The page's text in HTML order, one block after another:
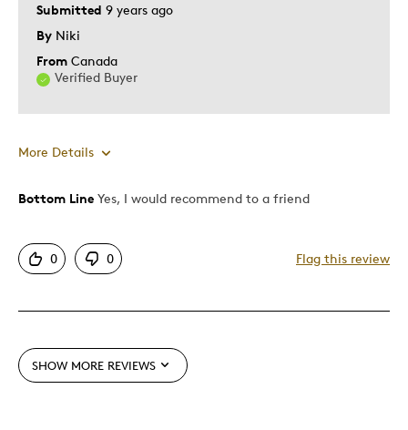
Submitted 9 years ago
By Niki
From Canada
Verified Buyer
More Details
Pros
Good Value
Gift
Bottom Line Yes, I would recommend to a friend
0 0 Flag this review
SHOW MORE REVIEWS